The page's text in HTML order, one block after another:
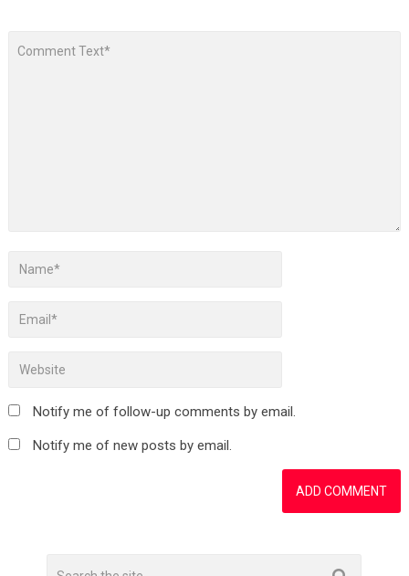
Notify me of follow-up comments by email.
Notify me of new posts by email.